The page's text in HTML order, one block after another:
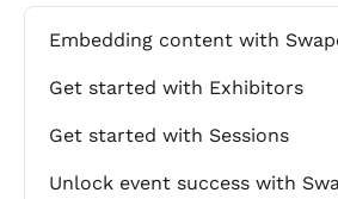
Embedding content with
Get started with Exhibitors
Get started with Sessions
Unlock event success with